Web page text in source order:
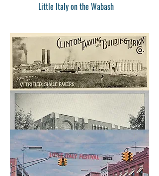
Little Italy on the Wabash